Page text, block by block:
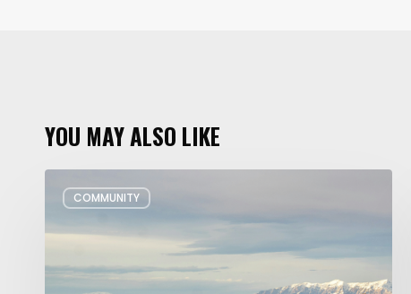
YOU MAY ALSO LIKE
COMMUNITY
Plans
to
More